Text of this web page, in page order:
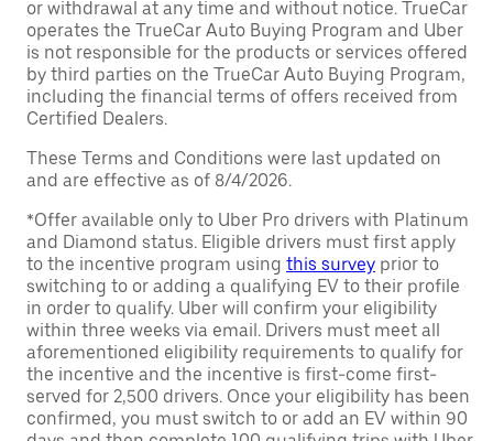
or withdrawal at any time and without notice. TrueCar
operates the TrueCar Auto Buying Program and Uber
is not responsible for the products or services offered
by third parties on the TrueCar Auto Buying Program,
including the financial terms of offers received from
Certified Dealers.
These Terms and Conditions were last updated on
and are effective as of 8/4/2026.
*Offer available only to Uber Pro drivers with Platinum
and Diamond status. Eligible drivers must first apply
to the incentive program using this survey prior to
switching to or adding a qualifying EV to their profile
in order to qualify. Uber will confirm your eligibility
within three weeks via email. Drivers must meet all
aforementioned eligibility requirements to qualify for
the incentive and the incentive is first-come first-
served for 2,500 drivers. Once your eligibility has been
confirmed, you must switch to or add an EV within 90